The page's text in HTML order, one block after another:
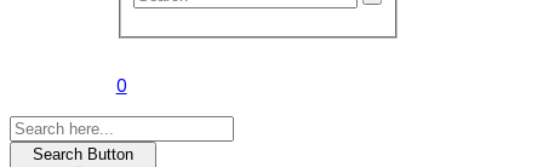
0
Search Button